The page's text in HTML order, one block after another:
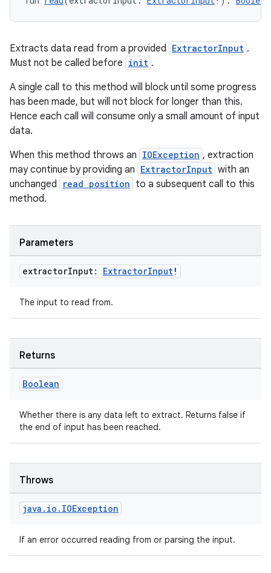
Extracts data read from a provided ExtractorInput .
Must not be called before init .
A single call to this method will block until some progress
has been made, but will not block for longer than this.
Hence each call will consume only a small amount of input
data.
When this method throws an IOException , extraction
may continue by providing an ExtractorInput with an
unchanged
read position to a subsequent call to this
method.
Parameters
extractorInput: ExtractorInput!
The input to read from.
Returns
Boolean
Whether there is any data left to extract. Returns false if
the end of input has been reached.
Throws
java . io . IOException
If an error occurred reading from or parsing the input.